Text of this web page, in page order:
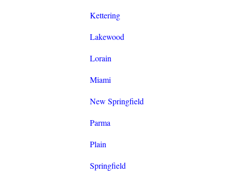
Kettering
Lakewood
Lorain
Miami
New Springfield
Parma
Plain
Springfield